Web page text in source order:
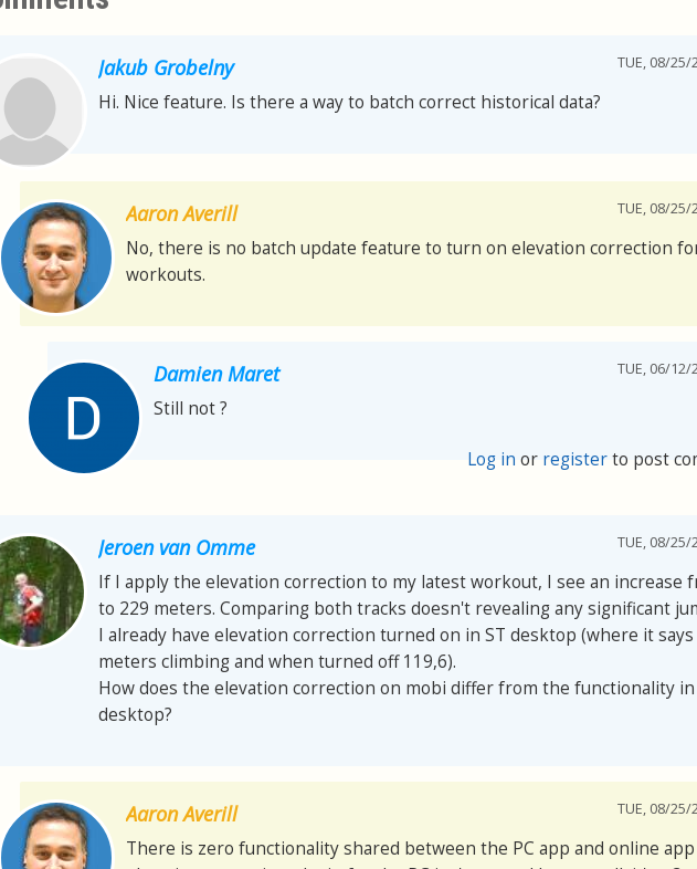
Jakub Grobelny TUE, 08/25/
Hi. Nice feature. Is there a way to batch correct historical data?
Aaron Averill TUE, 08/25/
No, there is no batch update feature to turn on elevation correction
workouts.
Damien Maret TUE, 06/12/
Still not ?
Log in or registerto post
Jeroen van Omme TUE, 08/25/
If I apply the elevation correction to my latest workout, I see an increase
to 229 meters. Comparing both tracks doesn't revealing any significant
I already have elevation correction turned on in ST desktop (where it says
meters climbing and when turned off 119,6).
How does the elevation correction on mobi differ from the functionality in
desktop?
Aaron Averill TUE, 08/25/
There is zero functionality shared between the PC app and online